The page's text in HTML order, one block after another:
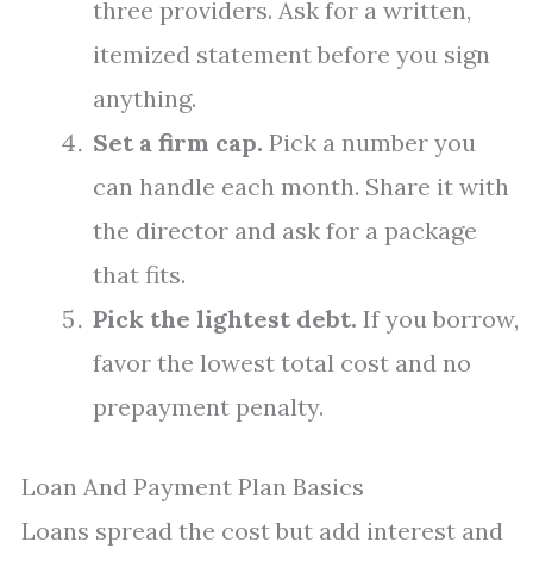
three providers. Ask for a written,
itemized statement before you sign
anything.
Set a firm cap. Pick a number you
can handle each month. Share it with
the director and ask for a package
that fits.
Pick the lightest debt. If you borrow,
favor the lowest total cost and no
prepayment penalty.
Loan And Payment Plan Basics
Loans spread the cost but add interest and